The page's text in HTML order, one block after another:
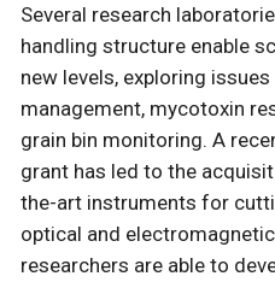
Several research
handling structure enable
new levels, exploring
management, mycotoxin
grain bin monitoring. A
grant has led to the
the-art instruments for
optical and
researchers are able to